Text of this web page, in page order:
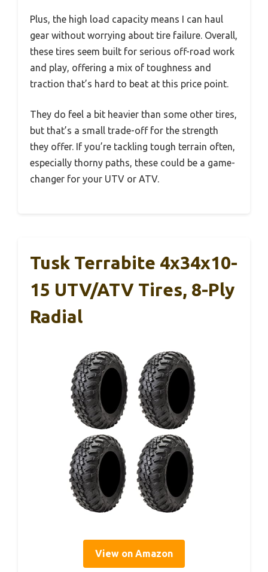
Plus, the high load capacity means I can haul
gear without worrying about tire failure. Overall,
these tires seem built for serious off-road work
and play, offering a mix of toughness and
traction that’s hard to beat at this price point.
They do feel a bit heavier than some other tires,
but that’s a small trade-off for the strength
they offer. If you’re tackling tough terrain often,
especially thorny paths, these could be a game-
changer for your UTV or ATV.
Tusk Terrabite 4x34x10-
15 UTV/ATV Tires, 8-Ply
Radial
View on Amazon